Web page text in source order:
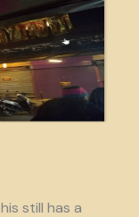
still has a